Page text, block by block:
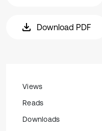
Download PDF
Views
Reads
Downloads